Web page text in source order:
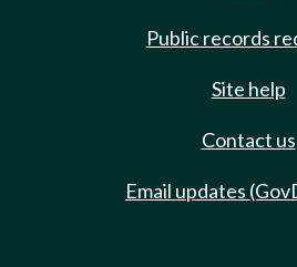
Public records
Site help
Contact us
Email updates